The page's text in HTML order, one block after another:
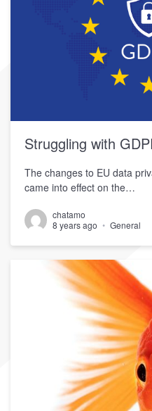
Struggling with
The changes to EU data
came into effect on the…
chatamo
8 years ago
General